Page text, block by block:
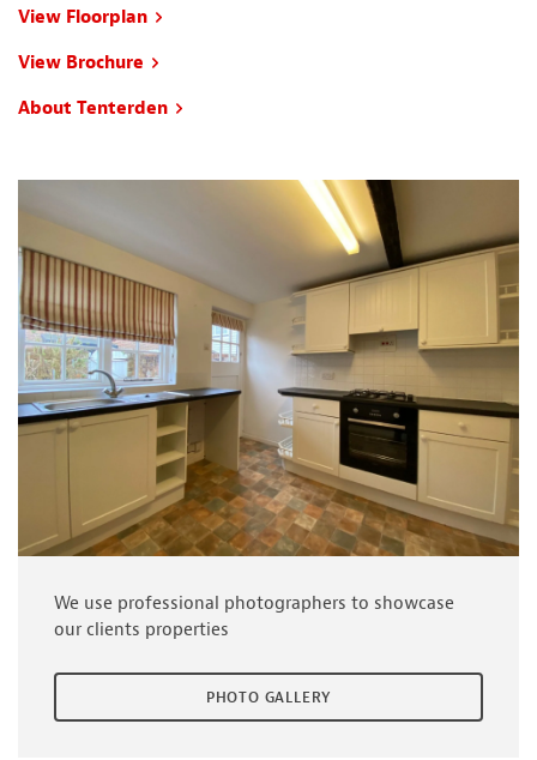
View Floorplan
View Brochure
About Tenterden
We use professional photographers to showcase
our clients properties
PHOTO GALLERY